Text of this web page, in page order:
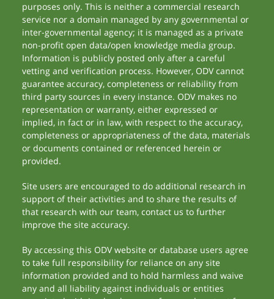
purposes only. This is neither a commercial research
service nor a domain managed by any governmental or
inter-governmental agency; it is managed as a private
non-profit open data/open knowledge media group.
Information is publicly posted only after a careful
vetting and verification process. However, ODV cannot
guarantee accuracy, completeness or reliability from
third party sources in every instance. ODV makes no
representation or warranty, either expressed or
implied, in fact or in law, with respect to the accuracy,
completeness or appropriateness of the data, materials
or documents contained or referenced herein or
provided.
Site users are encouraged to do additional research in
support of their activities and to share the results of
that research with our team, contact us to further
improve the site accuracy.
By accessing this ODV website or database users agree
to take full responsibility for reliance on any site
information provided and to hold harmless and waive
any and all liability against individuals or entities